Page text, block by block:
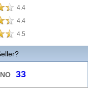
4.4
4.4
4.5
NO 33